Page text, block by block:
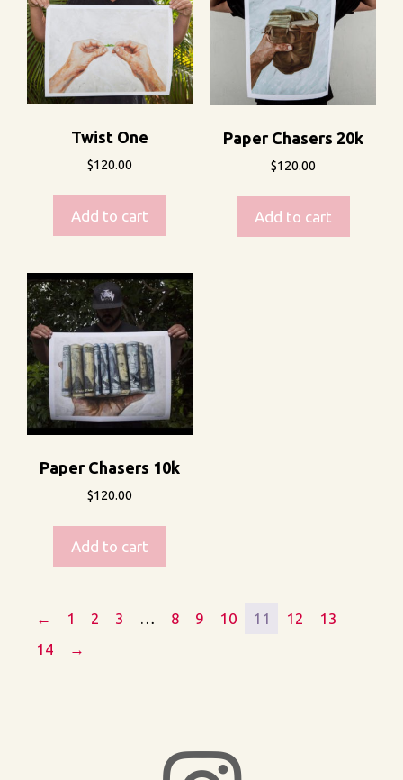
Twist One
$120.00
Add to cart
Paper Chasers 20k
$120.00
Add to cart
Paper Chasers 10k
$120.00
Add to cart
← 1 2 3 … 8 9 10 11 12
13
14
→